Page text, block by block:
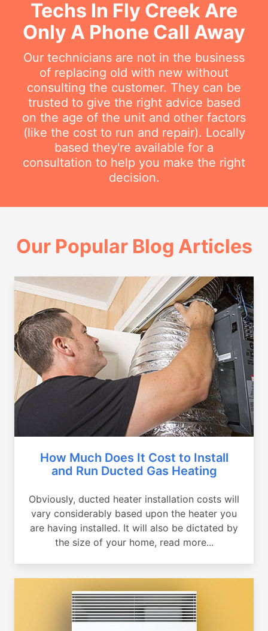
Techs In Fly Creek Are
Only A Phone Call Away
Our technicians are not in the business
of replacing old with new without
consulting the customer. They can be
trusted to give the right advice based
on the age of the unit and other factors
(like the cost to run and repair). Locally
based they're available for a
consultation to help you make the right
decision.
Our Popular Blog Articles
How Much Does It Cost to Install
and Run Ducted Gas Heating
Obviously, ducted heater installation costs will
vary considerably based upon the heater you
are having installed. It will also be dictated by
the size of your home, read more...